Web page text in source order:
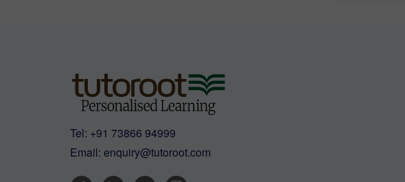
Tel: +91 73866 94999
Email: enquiry@tutoroot.com